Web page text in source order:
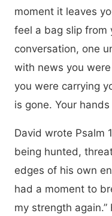
moment it leaves
feel a bag slip from
conversation, one
with news you
you were carrying
is gone. Your
David wrote Psalm
being hunted,
edges of his own
had a moment to
my strength